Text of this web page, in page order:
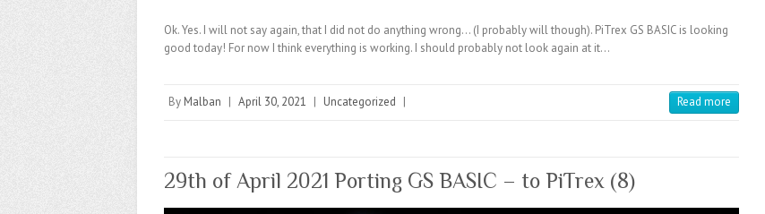
Ok. Yes. I will not say again, that I did not do anything wrong… (I probably will though). PiTrex GS BASIC is looking
good today! For now I think everything is working. I should probably not look again at it…
By Malban | April 30, 2021 | Uncategorized | Read more
29th of April 2021 Porting GS BASIC – to PiTrex (8)